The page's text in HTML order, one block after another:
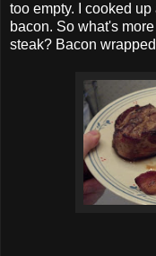
too empty. I cooked
bacon. So what's
steak? Bacon